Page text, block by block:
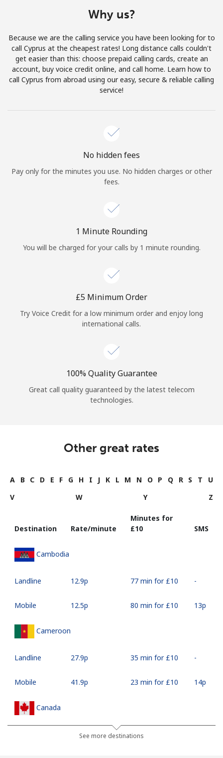
Join
Hello!
Continue with
Why us?
Because we are the calling service you have been looking for to
call Cyprus at the cheapest rates! Long distance calls couldn't
get easier than this: choose prepaid calling cards, create an
account, buy voice credit online, and call home. Learn how to
call Cyprus from abroad using our easy, secure & reliable calling
service!
No hidden fees
Pay only for the minutes you use. No hidden charges or other
fees.
1 Minute Rounding
You will be charged for your calls by 1 minute rounding.
⁦£5⁩ Minimum Order
Try Voice Credit for a low minimum order and enjoy long
international calls.
100% Quality Guarantee
Great call quality guaranteed by the latest telecom
technologies.
Other great rates
A B C D E F G H I J K L M N O P Q R S T
U
V
W Y Z
Destination Rate/minute
Minutes for
⁦£10⁩
SMS
Cambodia
Landline ⁦12.9p⁩ 77 min for ⁦£10⁩ -
Mobile ⁦12.5p⁩ 80 min for ⁦£10⁩ ⁦13p⁩
Cameroon
Landline ⁦27.9p⁩ 35 min for ⁦£10⁩ -
Mobile ⁦41.9p⁩ 23 min for ⁦£10⁩ ⁦14p⁩
Canada
⁦1.5p⁩
665 min for
See more destinations